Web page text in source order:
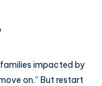
impacted by
on.” But restart